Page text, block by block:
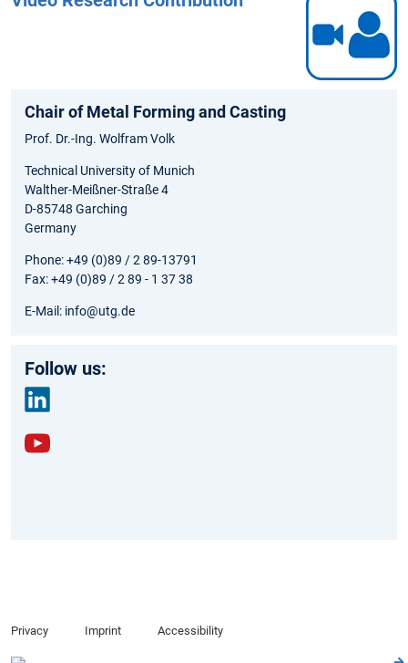
Chair of Metal Forming and Casting
Prof. Dr.-Ing. Wolfram Volk
Technical University of Munich
Walther-Meißner-Straße 4
D-85748 Garching
Germany
Phone: +49 (0)89 / 2 89-13791
Fax: +49 (0)89 / 2 89 - 1 37 38
E-Mail: info@utg.de
Follow us:
edin
Privacy Imprint Accessibility